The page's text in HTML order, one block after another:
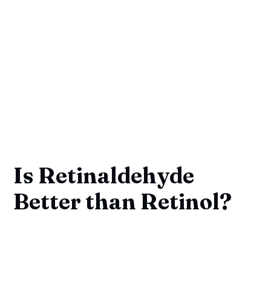
Is Retinaldehyde
Better than Retinol?